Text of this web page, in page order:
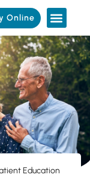
Online
Education